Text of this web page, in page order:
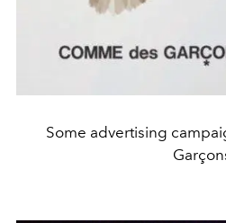
Some advertising